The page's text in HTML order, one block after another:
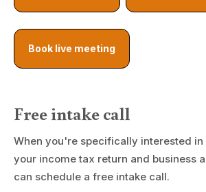
Book live meeting
Free intake call
When you're specifically interested in
your income tax return and business
can schedule a free intake call.